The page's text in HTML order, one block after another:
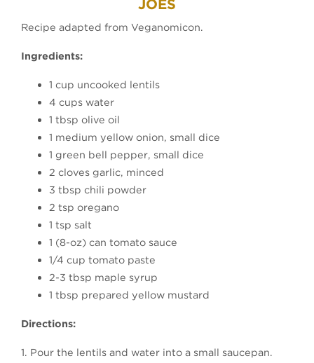
JOES
Recipe adapted from Veganomicon.
Ingredients:
1 cup uncooked lentils
4 cups water
1 tbsp olive oil
1 medium yellow onion, small dice
1 green bell pepper, small dice
2 cloves garlic, minced
3 tbsp chili powder
2 tsp oregano
1 tsp salt
1 (8-oz) can tomato sauce
1/4 cup tomato paste
2-3 tbsp maple syrup
1 tbsp prepared yellow mustard
Directions:
1. Pour the lentils and water into a small saucepan.